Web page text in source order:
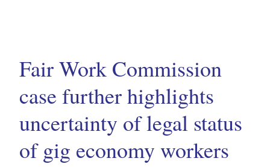
Fair Work Commission
case further highlights
uncertainty of legal status
of gig economy workers